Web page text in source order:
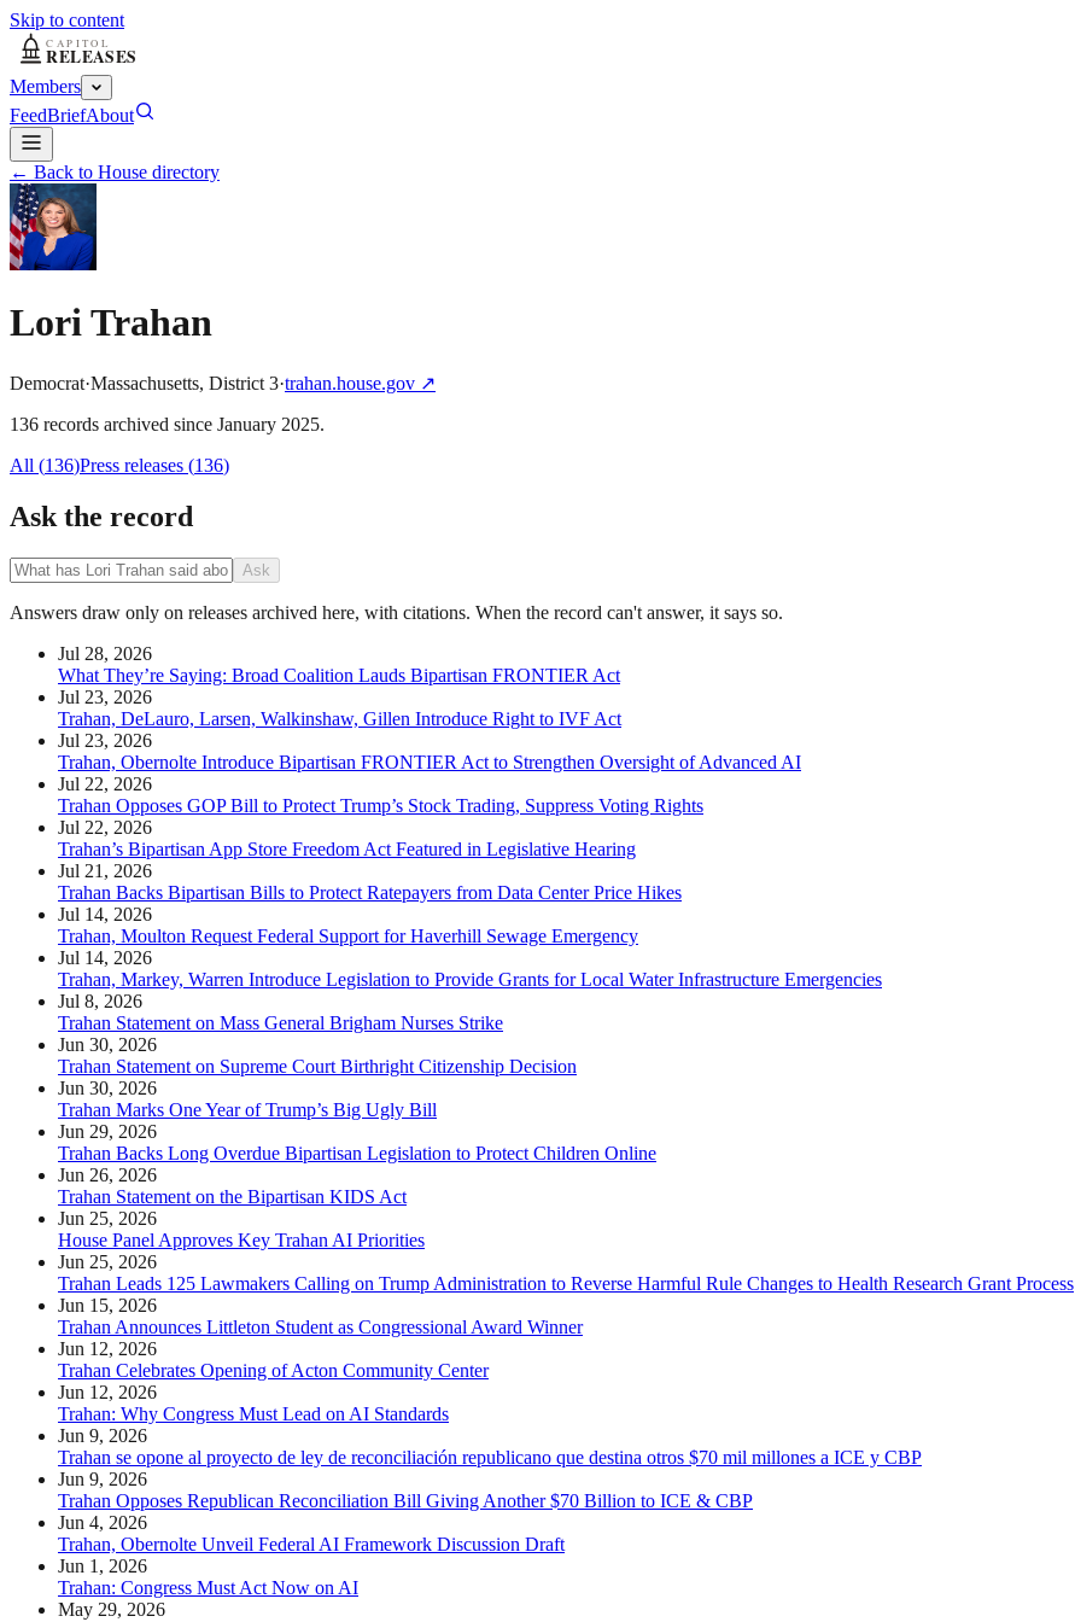
Skip to content
Members
FeedBriefAbout
← Back to House directory
Lori Trahan
Democrat·Massachusetts, District 3·trahan.house.gov ↗
136 records archived since January 2025.
All (136)Press releases (136)
Ask the record
Ask
Answers draw only on releases archived here, with citations. When the record can't answer, it says so.
Jul 28, 2026
What They’re Saying: Broad Coalition Lauds Bipartisan FRONTIER Act
Jul 23, 2026
Trahan, DeLauro, Larsen, Walkinshaw, Gillen Introduce Right to IVF Act
Jul 23, 2026
Trahan, Obernolte Introduce Bipartisan FRONTIER Act to Strengthen Oversight of Advanced AI
Jul 22, 2026
Trahan Opposes GOP Bill to Protect Trump’s Stock Trading, Suppress Voting Rights
Jul 22, 2026
Trahan’s Bipartisan App Store Freedom Act Featured in Legislative Hearing
Jul 21, 2026
Trahan Backs Bipartisan Bills to Protect Ratepayers from Data Center Price Hikes
Jul 14, 2026
Trahan, Moulton Request Federal Support for Haverhill Sewage Emergency
Jul 14, 2026
Trahan, Markey, Warren Introduce Legislation to Provide Grants for Local Water Infrastructure Emergencies
Jul 8, 2026
Trahan Statement on Mass General Brigham Nurses Strike
Jun 30, 2026
Trahan Statement on Supreme Court Birthright Citizenship Decision
Jun 30, 2026
Trahan Marks One Year of Trump’s Big Ugly Bill
Jun 29, 2026
Trahan Backs Long Overdue Bipartisan Legislation to Protect Children Online
Jun 26, 2026
Trahan Statement on the Bipartisan KIDS Act
Jun 25, 2026
House Panel Approves Key Trahan AI Priorities
Jun 25, 2026
Trahan Leads 125 Lawmakers Calling on Trump Administration to Reverse Harmful Rule Changes to Health Research Grant Process
Jun 15, 2026
Trahan Announces Littleton Student as Congressional Award Winner
Jun 12, 2026
Trahan Celebrates Opening of Acton Community Center
Jun 12, 2026
Trahan: Why Congress Must Lead on AI Standards
Jun 9, 2026
Trahan se opone al proyecto de ley de reconciliación republicano que destina otros $70 mil millones a ICE y CBP
Jun 9, 2026
Trahan Opposes Republican Reconciliation Bill Giving Another $70 Billion to ICE & CBP
Jun 4, 2026
Trahan, Obernolte Unveil Federal AI Framework Discussion Draft
Jun 1, 2026
Trahan: Congress Must Act Now on AI
May 29, 2026